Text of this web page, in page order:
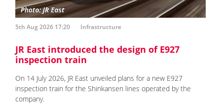
5th Aug 2026 17:20 Infrastructure
JR East introduced the design of E927
inspection train
On 14 July 2026, JR East unveiled plans for a new E927
inspection train for the Shinkansen lines operated by the
company.